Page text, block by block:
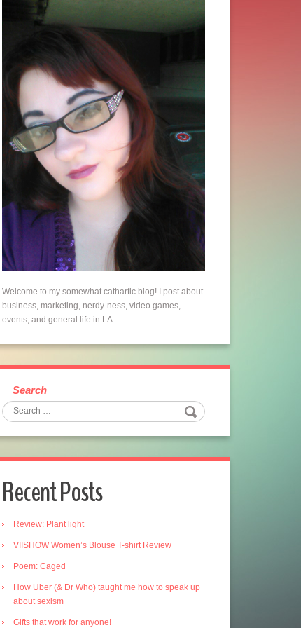
Welcome to my somewhat cathartic blog! I post about
business, marketing, nerdy-ness, video games,
events, and general life in LA.
Search
Recent Posts
Review: Plant light
VIISHOW Women’s Blouse T-shirt Review
Poem: Caged
How Uber (& Dr Who) taught me how to speak up
about sexism
Gifts that work for anyone!